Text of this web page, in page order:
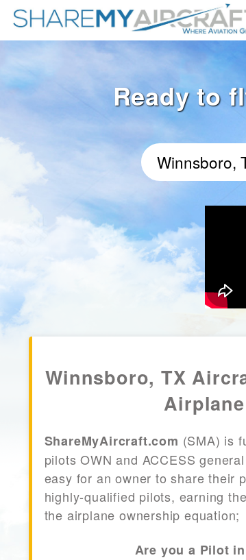
Ready to
Winnsboro, TX
ShareMyAircraft.com (SMA) is
pilots OWN and ACCESS
easy for an owner to share their
highly-qualified pilots, earning
the airplane ownership equation;
Are you a Pilot